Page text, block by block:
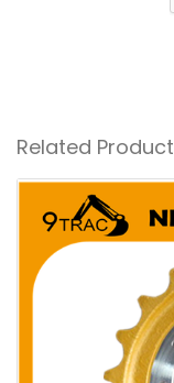
Related Product